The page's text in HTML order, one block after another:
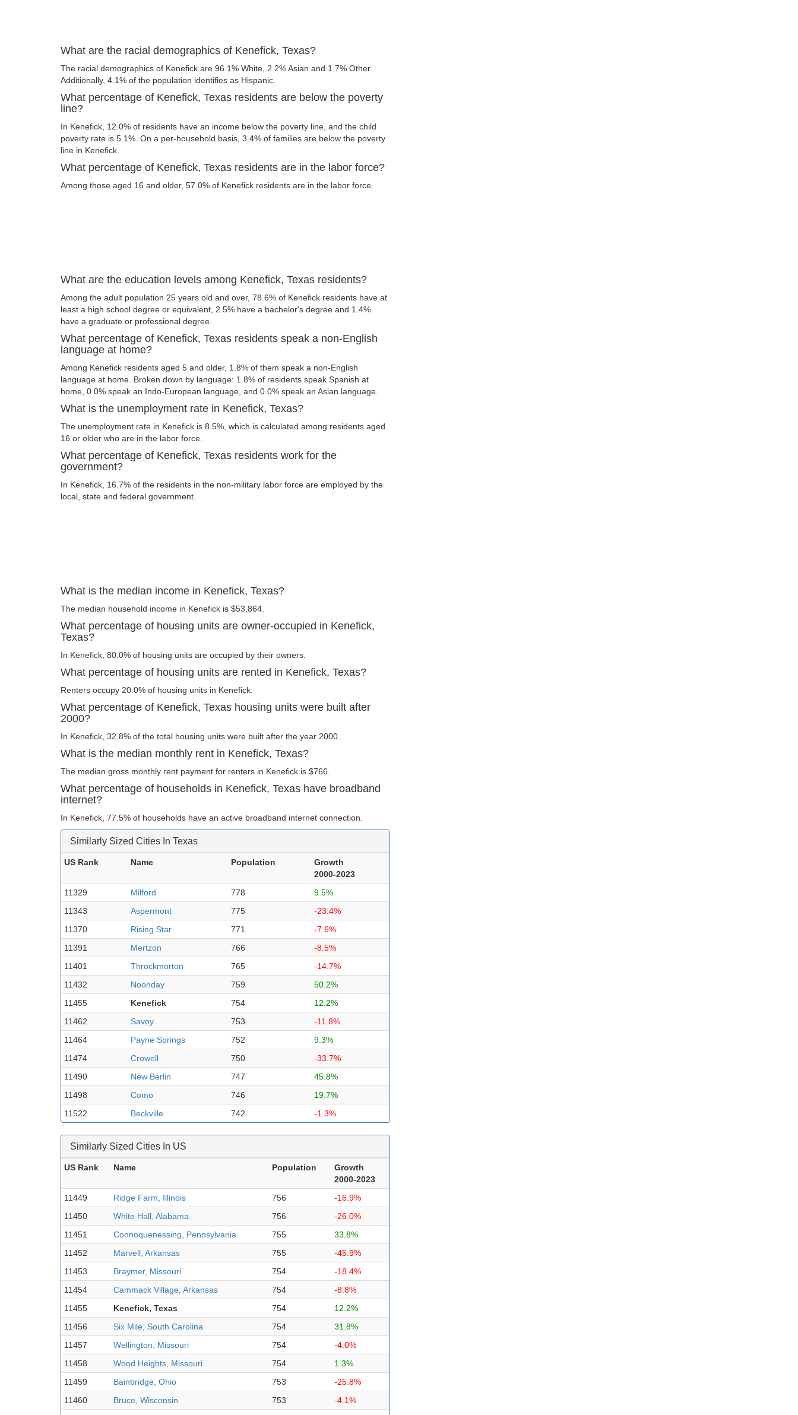
What are the racial demographics of Kenefick, Texas?
The racial demographics of Kenefick are 96.1% White, 2.2% Asian and 1.7% Other.
Additionally, 4.1% of the population identifies as Hispanic.
What percentage of Kenefick, Texas residents are below the poverty
line?
In Kenefick, 12.0% of residents have an income below the poverty line, and the child
poverty rate is 5.1%. On a per-household basis, 3.4% of families are below the poverty
line in Kenefick.
What percentage of Kenefick, Texas residents are in the labor force?
Among those aged 16 and older, 57.0% of Kenefick residents are in the labor force.
What are the education levels among Kenefick, Texas residents?
Among the adult population 25 years old and over, 78.6% of Kenefick residents have at
least a high school degree or equivalent, 2.5% have a bachelor's degree and 1.4%
have a graduate or professional degree.
What percentage of Kenefick, Texas residents speak a non-English
language at home?
Among Kenefick residents aged 5 and older, 1.8% of them speak a non-English
language at home. Broken down by language: 1.8% of residents speak Spanish at
home, 0.0% speak an Indo-European language, and 0.0% speak an Asian language.
What is the unemployment rate in Kenefick, Texas?
The unemployment rate in Kenefick is 8.5%, which is calculated among residents aged
16 or older who are in the labor force.
What percentage of Kenefick, Texas residents work for the
government?
In Kenefick, 16.7% of the residents in the non-military labor force are employed by the
local, state and federal government.
What is the median income in Kenefick, Texas?
The median household income in Kenefick is $53,864.
What percentage of housing units are owner-occupied in Kenefick,
Texas?
In Kenefick, 80.0% of housing units are occupied by their owners.
What percentage of housing units are rented in Kenefick, Texas?
Renters occupy 20.0% of housing units in Kenefick.
What percentage of Kenefick, Texas housing units were built after
2000?
In Kenefick, 32.8% of the total housing units were built after the year 2000.
What is the median monthly rent in Kenefick, Texas?
The median gross monthly rent payment for renters in Kenefick is $766.
What percentage of households in Kenefick, Texas have broadband
internet?
In Kenefick, 77.5% of households have an active broadband internet connection.
Similarly Sized Cities In Texas
US Rank Name Population
Growth
2000-2023
11329
Milford 778
9.5%
11343
Aspermont 775
-23.4%
11370
Rising Star 771
-7.6%
11391
Mertzon 766
-8.5%
11401
Throckmorton 765
-14.7%
11432
Noonday 759
50.2%
11455
Kenefick 754
12.2%
11462
Savoy 753
-11.8%
11464
Payne Springs 752
9.3%
11474
Crowell 750
-33.7%
11490
New Berlin 747
45.8%
11498
Como 746
19.7%
11522
Beckville 742 -1.3%
Similarly Sized Cities In US
US Rank Name Population
Growth
2000-2023
11449
Ridge Farm, Illinois 756
-16.9%
11450
White Hall, Alabama 756
-26.0%
11451
Connoquenessing, Pennsylvania 755
33.8%
11452
Marvell, Arkansas 755
-45.9%
11453
Braymer, Missouri 754
-18.4%
11454
Cammack Village, Arkansas 754
-8.8%
11455
Kenefick, Texas 754
12.2%
11456
Six Mile, South Carolina 754
31.8%
11457
Wellington, Missouri 754
-4.0%
11458
Wood Heights, Missouri 754
1.3%
11459
Bainbridge, Ohio 753
-25.8%
11460
Bruce, Wisconsin 753
-4.1%